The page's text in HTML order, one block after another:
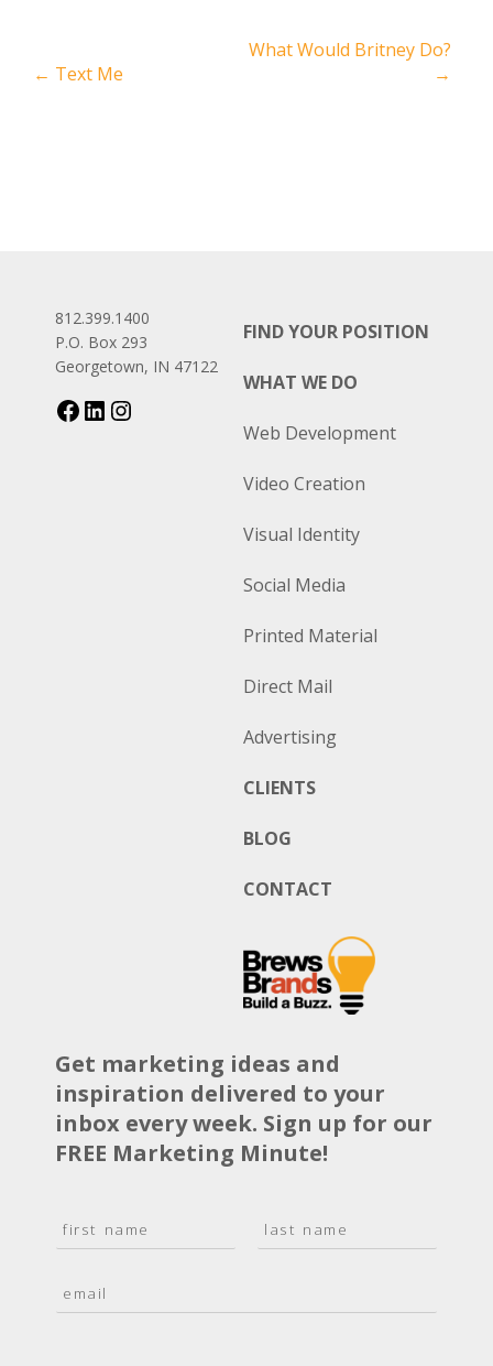
← Text Me
What Would Britney Do?
→
812.399.1400
P.O. Box 293
Georgetown, IN 47122
FIND YOUR POSITION
WHAT WE DO
Web Development
Video Creation
Visual Identity
Social Media
Printed Material
Direct Mail
Advertising
CLIENTS
BLOG
CONTACT
Get marketing ideas and
inspiration delivered to your
inbox every week. Sign up for our
FREE Marketing Minute!
a
*
s
t
m